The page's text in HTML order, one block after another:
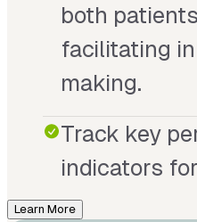
both
facilitating
making.
Track key
indicators
Learn More